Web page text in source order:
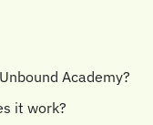
Academy?
it work?